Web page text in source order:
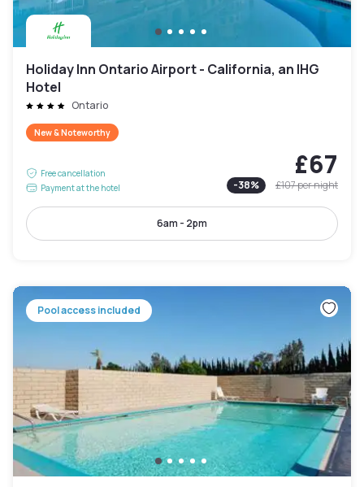
Holiday Inn Ontario Airport - California, an IHG
Hotel
Ontario
New & Noteworthy
Free cancellation
Payment at the hotel
£67
-38% £107per night
6am - 2pm
Pool access included